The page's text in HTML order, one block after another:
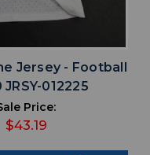
Jersey - Football
012225
Price:
$43.19